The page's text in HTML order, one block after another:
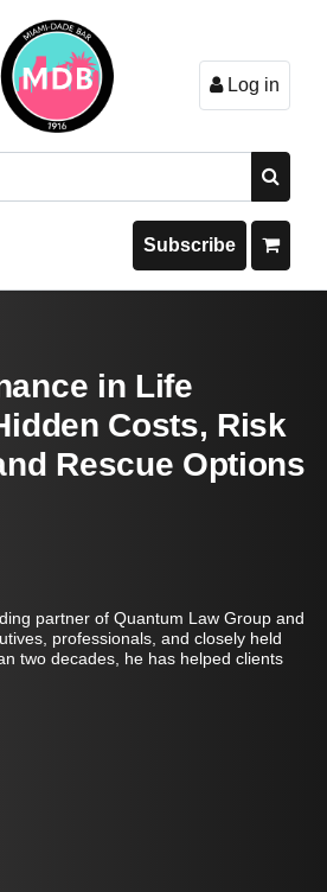
Log in
Subscribe
in Life
Costs, Risk
Rescue Options
partner of Quantum Law Group and
professionals, and closely held
two decades, he has helped clients
succession plans, and implement
strategies designed to secure